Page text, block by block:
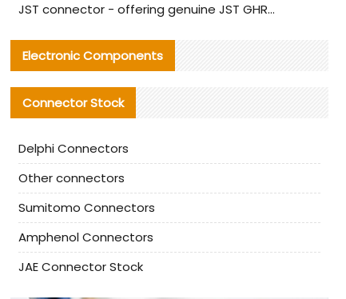
JST connector - offering genuine JST GHR-09V-S connector and alternative products
Electronic Components
Connector Stock
Delphi Connectors
Other connectors
Sumitomo Connectors
Amphenol Connectors
JAE Connector Stock